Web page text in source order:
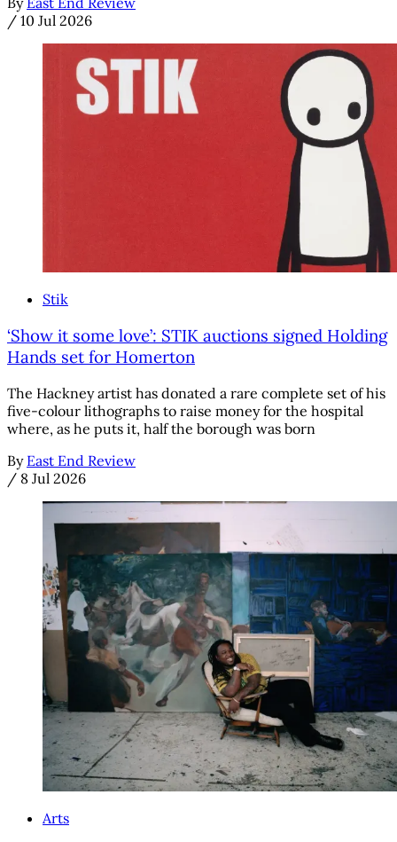
/ 10 Jul 2026
Stik
‘Show it some love’: STIK auctions signed Holding
Hands set for Homerton
The Hackney artist has donated a rare complete set of his
five-colour lithographs to raise money for the hospital
where, as he puts it, half the borough was born
By East End Review
/ 8 Jul 2026
Arts